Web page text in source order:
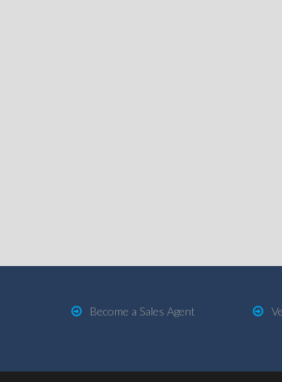
Become a Sales Agent